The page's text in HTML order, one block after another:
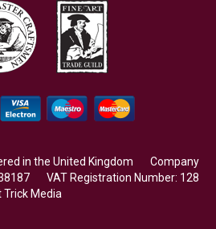
in the United Kingdom Company
VAT Registration Number: 128
Trick Media